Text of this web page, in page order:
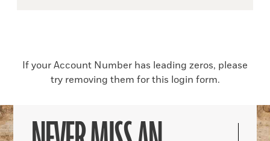
If your Account Number has leading zeros, please
try removing them for this login form.